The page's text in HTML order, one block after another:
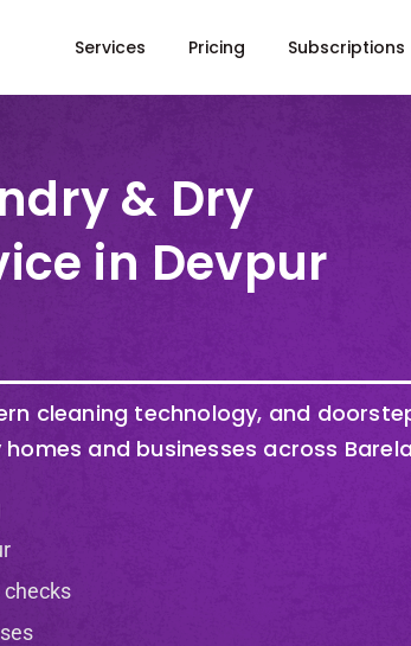
Services Pricing Subscriptions
& Dry
in Devpur
cleaning technology, and
and businesses across Barela